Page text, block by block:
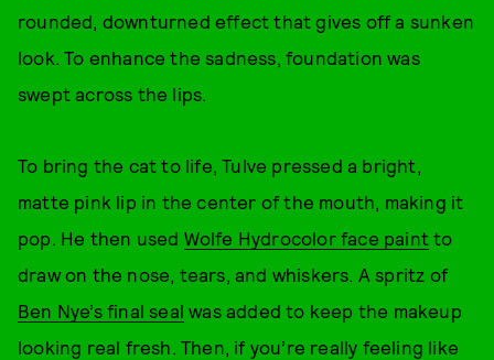
rounded, downturned effect that gives off a sunken
look. To enhance the sadness, foundation was
swept across the lips.
To bring the cat to life, Tulve pressed a bright,
matte pink lip in the center of the mouth, making it
pop. He then used Wolfe Hydrocolor face paint to
draw on the nose, tears, and whiskers. A spritz of
Ben Nye’s final seal was added to keep the makeup
looking real fresh. Then, if you’re really feeling like